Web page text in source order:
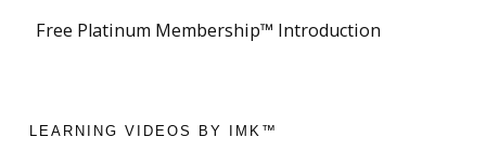
Free Platinum Membership™ Introduction
LEARNING VIDEOS BY IMK™